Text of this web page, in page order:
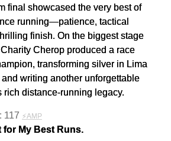
final showcased the very best of
running—patience, tactical
finish. On the biggest stage
Cherop produced a race
transforming silver in Lima
writing another unforgettable
rich distance-running legacy.
117 ⚡AMP
for My Best Runs.